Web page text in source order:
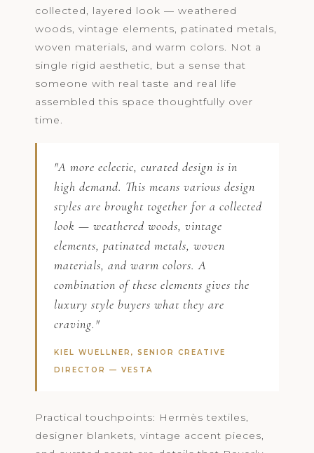
collected, layered look — weathered
woods, vintage elements, patinated metals,
woven materials, and warm colors. Not a
single rigid aesthetic, but a sense that
someone with real taste and real life
assembled this space thoughtfully over
time.
"A more eclectic, curated design is in
high demand. This means various design
styles are brought together for a collected
look — weathered woods, vintage
elements, patinated metals, woven
materials, and warm colors. A
combination of these elements gives the
luxury style buyers what they are
craving."
KIEL WUELLNER, SENIOR CREATIVE
DIRECTOR — VESTA
Practical touchpoints: Hermès textiles,
designer blankets, vintage accent pieces,